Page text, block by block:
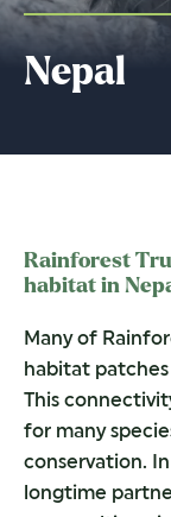
Nepal
Rainforest
habitat in
Many of
habitat
This
for many
conservation.
longtime